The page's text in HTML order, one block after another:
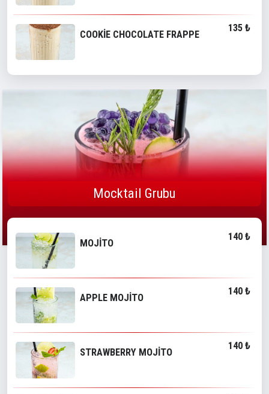
COOKİE CHOCOLATE FRAPPE
135 ₺
Mocktail Grubu
MOJİTO
140 ₺
APPLE MOJİTO
140 ₺
STRAWBERRY MOJİTO
140 ₺